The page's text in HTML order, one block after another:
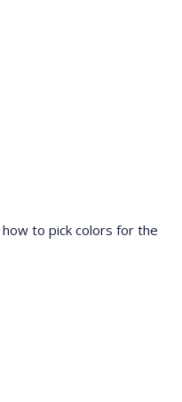
to pick colors for the